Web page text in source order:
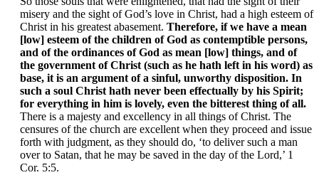
misery and the sight of God’s love in Christ, had a high esteem of
Christ in his greatest abasement. Therefore, if we have a mean
[low] esteem of the children of God as contemptible persons,
and of the ordinances of God as mean [low] things, and of
the government of Christ (such as he hath left in his word) as
base, it is an argument of a sinful, unworthy disposition. In
such a soul Christ hath never been effectually by his Spirit;
for everything in him is lovely, even the bitterest thing of all.
There is a majesty and excellency in all things of Christ. The
censures of the church are excellent when they proceed and issue
forth with judgment, as they should do, ‘to deliver such a man
over to Satan, that he may be saved in the day of the Lord,’ 1
Cor. 5:5.